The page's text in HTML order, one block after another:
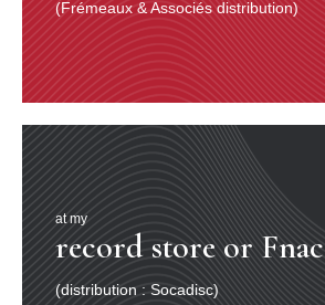
(Frémeaux & Associés distribution)
at my
record store or Fnac
(distribution : Socadisc)